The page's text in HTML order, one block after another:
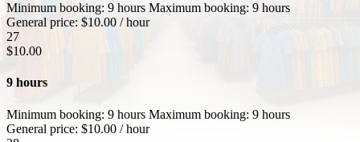
Minimum booking: 9 hours Maximum booking: 9 hours
General price: $10.00 / hour
27
$10.00
9 hours
Minimum booking: 9 hours Maximum booking: 9 hours
General price: $10.00 / hour